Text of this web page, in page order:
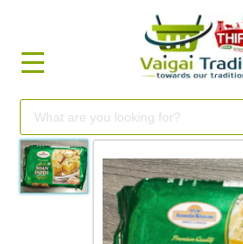
HOME
FOOD
FESTIVAL